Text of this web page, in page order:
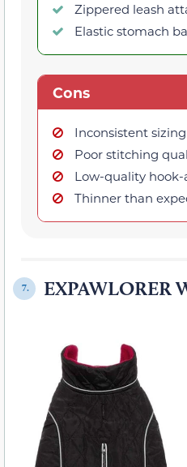
Zippered leash
Elastic stomach
Cons
Inconsistent sizing
Poor stitching
Low-quality
Thinner than
7. EXPAWLORER